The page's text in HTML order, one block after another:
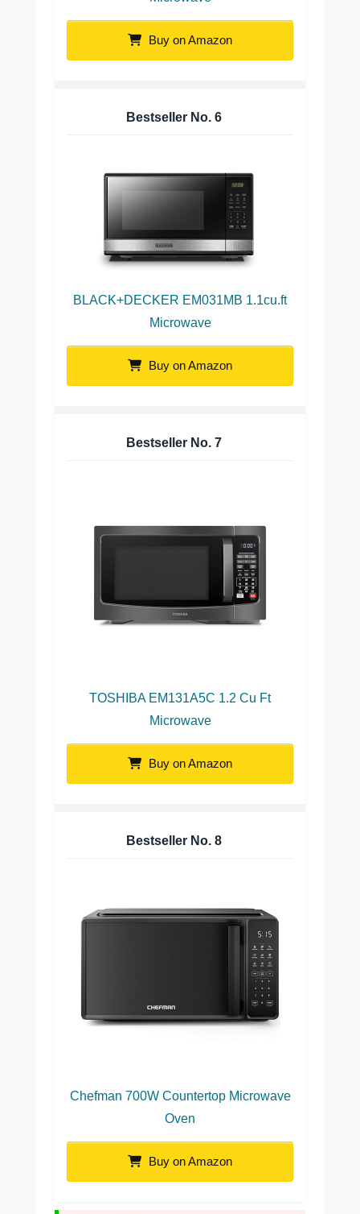
Buy on Amazon
Bestseller No. 6
BLACK+DECKER EM031MB 1.1cu.ft
Microwave
Buy on Amazon
Bestseller No. 7
TOSHIBA EM131A5C 1.2 Cu Ft
Microwave
Buy on Amazon
Bestseller No. 8
Chefman 700W Countertop Microwave
Oven
Buy on Amazon